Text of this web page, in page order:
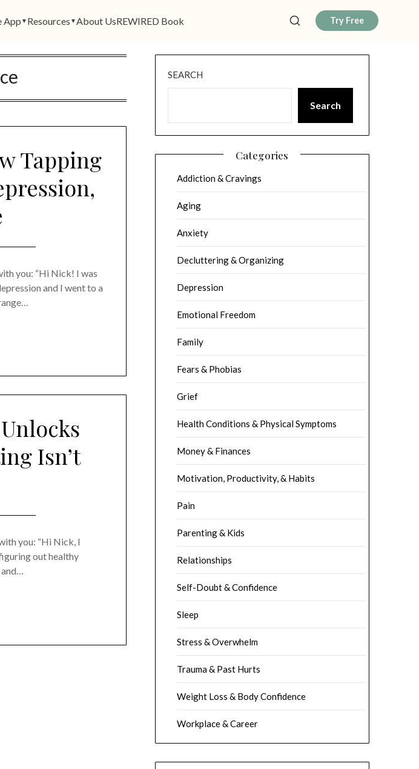
App ▼ Resources ▼ About UsREWIRED Book Try Free
Tapping
you: “Hi Nick! I was
and I went to a
Isn’t
you: “Hi Nick, I
out healthy
and…
SEARCH
Search
Categories
Addiction & Cravings
Aging
Anxiety
Decluttering & Organizing
Depression
Emotional Freedom
Family
Fears & Phobias
Grief
Health Conditions & Physical Symptoms
Money & Finances
Motivation, Productivity, & Habits
Pain
Parenting & Kids
Relationships
Self-Doubt & Confidence
Sleep
Stress & Overwhelm
Trauma & Past Hurts
Weight Loss & Body Confidence
Workplace & Career